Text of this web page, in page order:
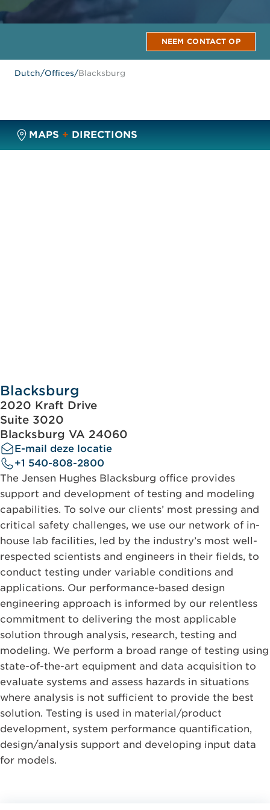
NEEM CONTACT OP
Dutch/Offices/Blacksburg
MAPS + DIRECTIONS
Blacksburg
2020 Kraft Drive
Suite 3020
Blacksburg VA 24060
E-mail deze locatie
+1 540-808-2800
The Jensen Hughes Blacksburg office provides
support and development of testing and modeling
capabilities. To solve our clients’ most pressing and
critical safety challenges, we use our network of in-
house lab facilities, led by the industry’s most well-
respected scientists and engineers in their fields, to
conduct testing under variable conditions and
applications. Our performance-based design
engineering approach is informed by our relentless
commitment to delivering the most applicable
solution through analysis, research, testing and
modeling. We perform a broad range of testing using
state-of-the-art equipment and data acquisition to
evaluate systems and assess hazards in situations
where analysis is not sufficient to provide the best
solution. Testing is used in material/product
development, system performance quantification,
design/analysis support and developing input data
for models.